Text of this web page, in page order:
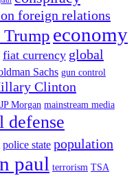
foreign relations
economy
fiat currency global
Sachs gun control
Clinton
JP Morgan mainstream media
defense
police state population
paul terrorism TSA